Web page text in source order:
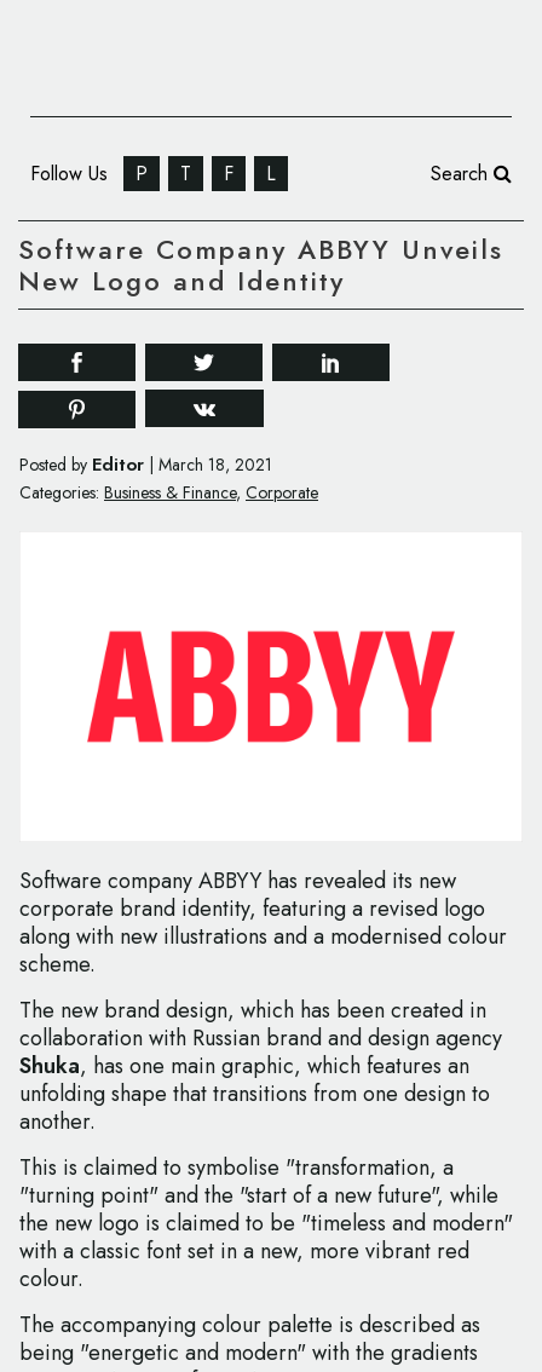
Follow Us P T F L Search
Software Company ABBYY Unveils
New Logo and Identity
Posted by Editor March 18, 2021
Categories: Business & Finance, Corporate
Software company ABBYY has revealed its new
corporate brand identity, featuring a revised logo
along with new illustrations and a modernised colour
scheme.
The new brand design, which has been created in
collaboration with Russian brand and design agency
Shuka, has one main graphic, which features an
unfolding shape that transitions from one design to
another.
This is claimed to symbolise "transformation, a
"turning point" and the "start of a new future", while
the new logo is claimed to be "timeless and modern"
with a classic font set in a new, more vibrant red
colour.
The accompanying colour palette is described as
being "energetic and modern" with the gradients